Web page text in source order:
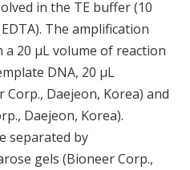
in the TE buffer (10
The amplification
20 μL volume of reaction
DNA, 20 μL
Daejeon, Korea) and
Daejeon, Korea).
separated by
gels (Bioneer Corp.,